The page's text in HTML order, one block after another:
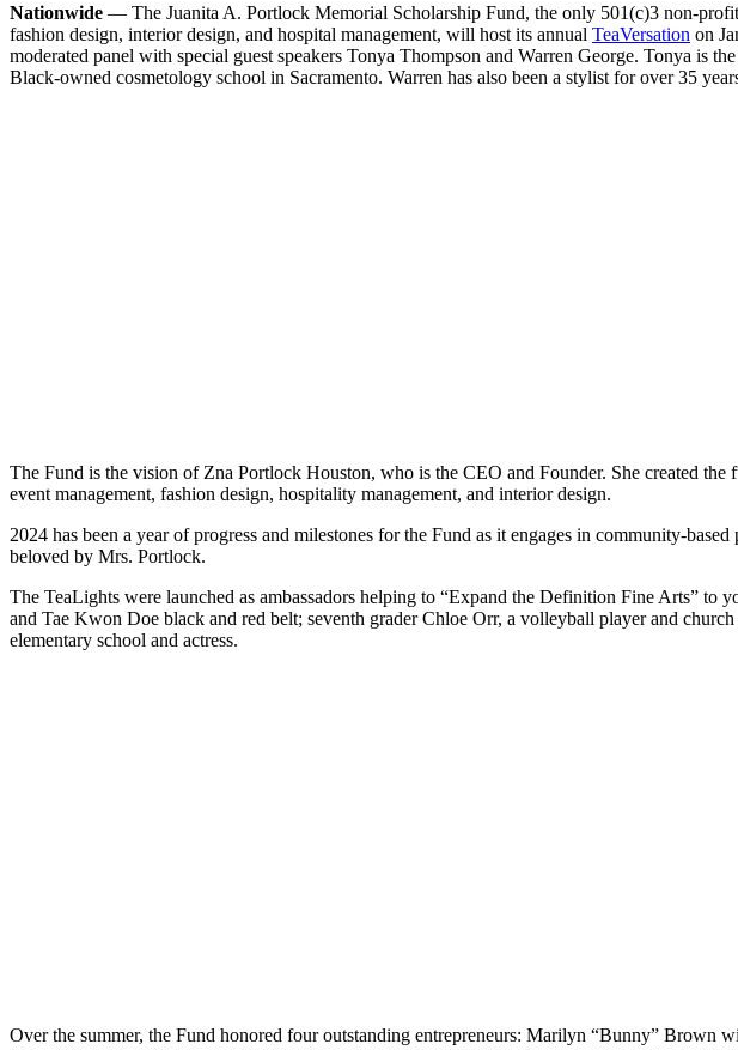
Nationwide — The Juanita A. Portlock Memorial Scholarship Fund, the only 501(c)3 non-
fashion design, interior design, and hospital management, will host its annual TeaVersation on
moderated panel with special guest speakers Tonya Thompson and Warren George. Tonya
Black-owned cosmetology school in Sacramento. Warren has also been a stylist for over 35
The Fund is the vision of Zna Portlock Houston, who is the CEO and Founder. She created
event management, fashion design, hospitality management, and interior design.
2024 has been a year of progress and milestones for the Fund as it engages in community-
beloved by Mrs. Portlock.
The TeaLights were launched as ambassadors helping to “Expand the Definition Fine Arts”
and Tae Kwon Doe black and red belt; seventh grader Chloe Orr, a volleyball player and
elementary school and actress.
Over the summer, the Fund honored four outstanding entrepreneurs: Marilyn “Bunny”